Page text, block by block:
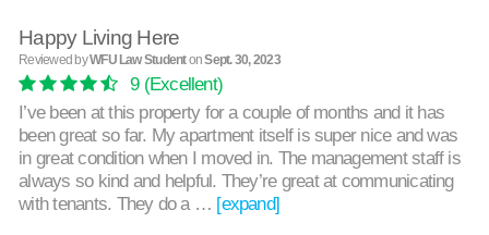
Happy Living Here
Reviewed byWFU Law StudentonSept. 30, 2023
9(Excellent)
I’ve been at this property for a couple of months and it has
been great so far. My apartment itself is super nice and was
in great condition when I moved in. The management staff is
always so kind and helpful. They’re great at communicating
with tenants. They do a … [expand]